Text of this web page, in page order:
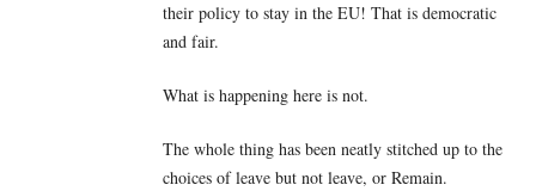
their policy to stay in the EU! That is democratic
and fair.
What is happening here is not.
The whole thing has been neatly stitched up to the
choices of leave but not leave, or Remain.